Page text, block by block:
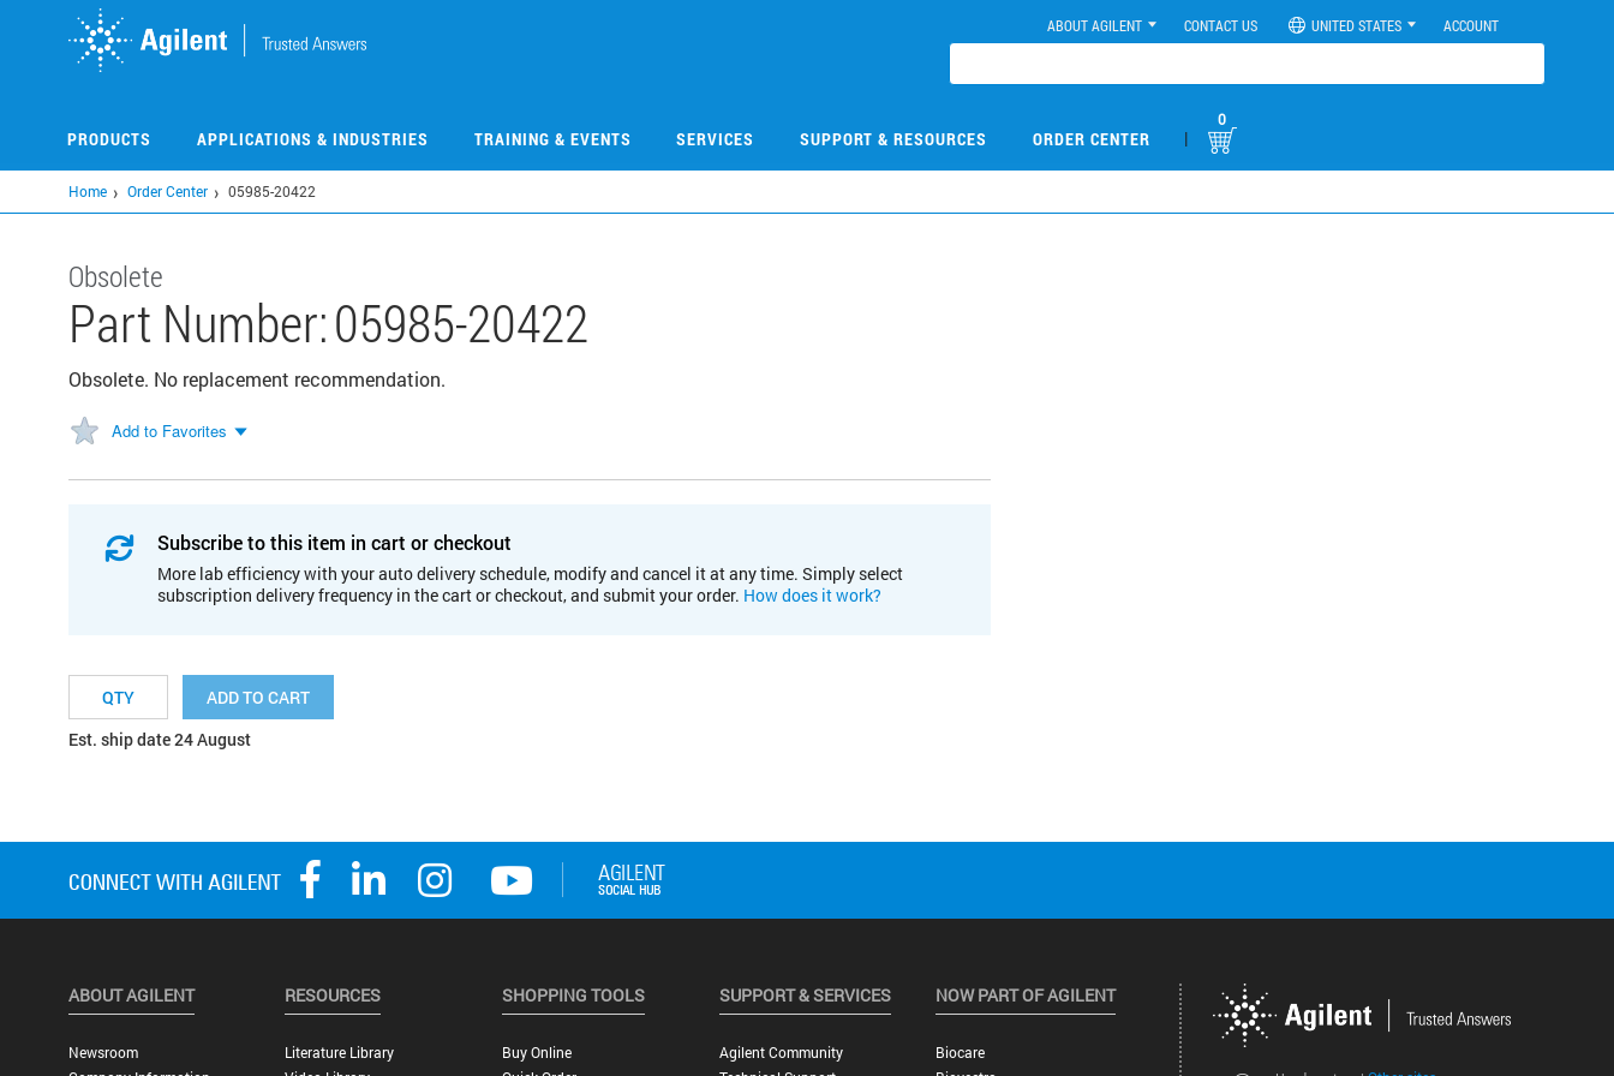
ABOUT AGILENT CONTACT US UNITED STATES ACCOUNT
PRODUCTS APPLICATIONS & INDUSTRIES TRAINING & EVENTS SERVICES SUPPORT & RESOURCES ORDER CENTER |
0
Home Order Center 05985-20422
Obsolete
Part Number:05985-20422
Obsolete. No replacement recommendation.
Add to Favorites
Subscribe to this item in cart or checkout
More lab efficiency with your auto delivery schedule, modify and cancel it at any time. Simply select
subscription delivery frequency in the cart or checkout, and submit your order. How does it work?
ADD TO CART
Est. ship date 24 August
ABOUT AGILENT
Newsroom
RESOURCES
Literature Library
SHOPPING TOOLS
Buy Online
SUPPORT & SERVICES
Agilent Community
NOW PART OF AGILENT
Biocare